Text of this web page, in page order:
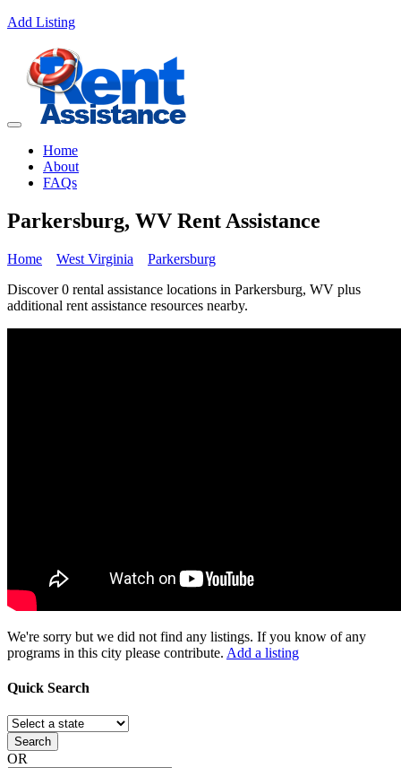
Add Listing
Home
About
FAQs
Parkersburg, WV Rent Assistance
Home West Virginia
Parkersburg
Discover 0 rental assistance locations in Parkersburg, WV plus
additional rent assistance resources nearby.
We're sorry but we did not find any listings. If you know of any
programs in this city please contribute. Add a listing
Quick Search
Search
OR